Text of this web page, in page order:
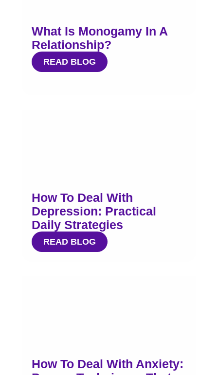
What Is Monogamy In A
Relationship?
READ BLOG
How To Deal With
Depression: Practical
Daily Strategies
READ BLOG
How To Deal With Anxiety: